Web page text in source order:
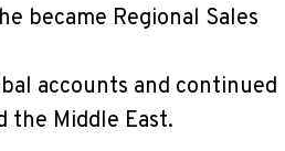
became Regional Sales
accounts and continued
the Middle East.